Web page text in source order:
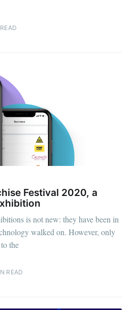
Festival 2020, a
is not new: they have been in
walked on. However, only
the
READ